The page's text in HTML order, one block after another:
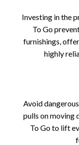
Investing in the
To Go
furnishings,
highly
Avoid
pulls on moving
To Go to lift